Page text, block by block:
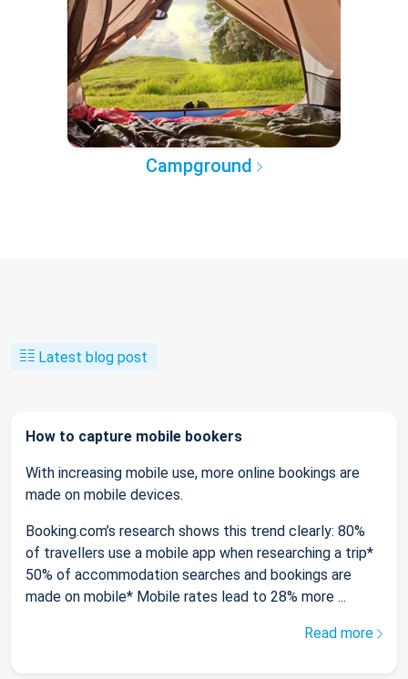
Campground
Latest blog post
How to capture mobile bookers
With increasing mobile use, more online bookings are
made on mobile devices.
Booking.com’s research shows this trend clearly: 80%
of travellers use a mobile app when researching a trip*
50% of accommodation searches and bookings are
made on mobile* Mobile rates lead to 28% more ...
Read more